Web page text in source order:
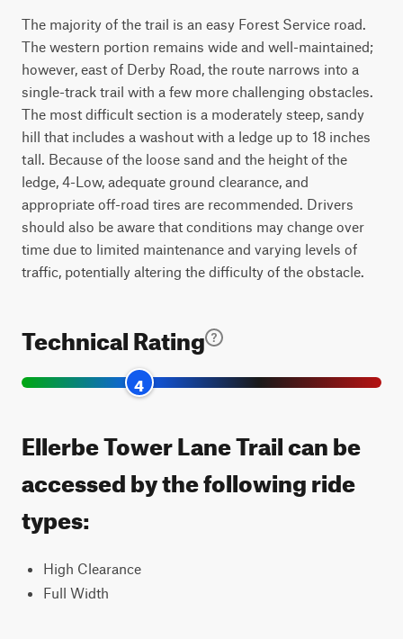
The majority of the trail is an easy Forest Service road.
The western portion remains wide and well-maintained;
however, east of Derby Road, the route narrows into a
single-track trail with a few more challenging obstacles.
The most difficult section is a moderately steep, sandy
hill that includes a washout with a ledge up to 18 inches
tall. Because of the loose sand and the height of the
ledge, 4-Low, adequate ground clearance, and
appropriate off-road tires are recommended. Drivers
should also be aware that conditions may change over
time due to limited maintenance and varying levels of
traffic, potentially altering the difficulty of the obstacle.
Technical Rating
4
Ellerbe Tower Lane Trail can be
accessed by the following ride
types:
High Clearance
Full Width